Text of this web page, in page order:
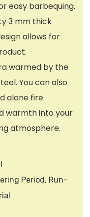
easy barbequing.
3 mm thick
allows for
warmed by the
You can also
alone fire
warmth into your
atmosphere.
Period, Run-